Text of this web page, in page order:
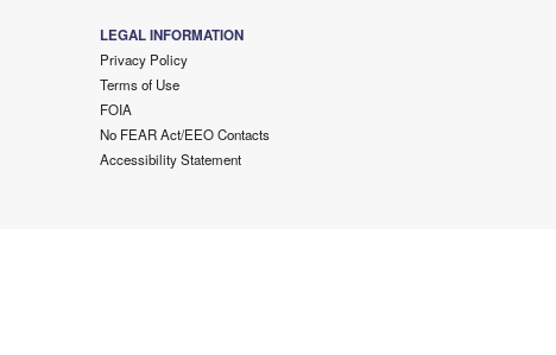
LEGAL INFORMATION
Privacy Policy
Terms of Use
FOIA
No FEAR Act/EEO Contacts
Accessibility Statement